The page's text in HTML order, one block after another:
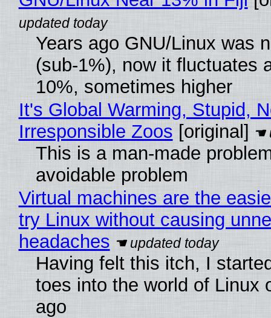
Years ago GNU/Linux was
(sub-1%), now it fluctuates
10%, sometimes higher
It's Global Warming, Stupid,
Irresponsible Zoos [original]
This is a man-made
avoidable problem
Virtual machines are the
try Linux without causing
headaches
Having felt this itch, I
toes into the world of Linux
ago